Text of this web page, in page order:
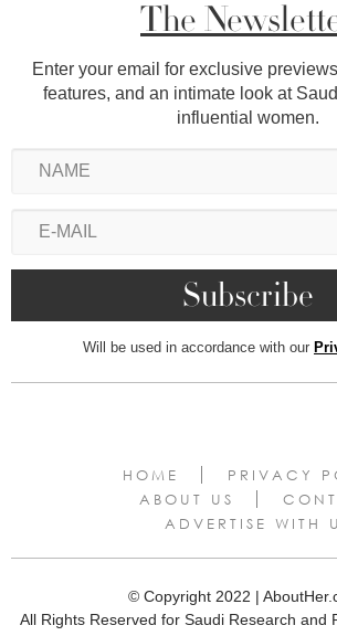
The
Enter your email for exclusive
features, and an intimate look at
influential women.
Will be used in accordance with our
HOME
PRIVACY
ABOUT US
ADVERTISE WITH
© Copyright 2022 |
All Rights Reserved for Saudi Research and